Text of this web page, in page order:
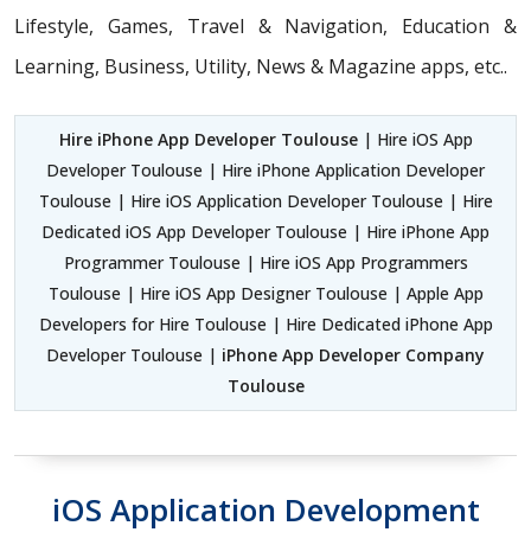
Lifestyle, Games, Travel & Navigation, Education &
Learning, Business, Utility, News & Magazine apps, etc..
Hire iPhone App Developer Toulouse| Hire iOS App
Developer Toulouse | Hire iPhone Application Developer
Toulouse | Hire iOS Application Developer Toulouse | Hire
Dedicated iOS App Developer Toulouse | Hire iPhone App
Programmer Toulouse | Hire iOS App Programmers
Toulouse | Hire iOS App Designer Toulouse | Apple App
Developers for Hire Toulouse | Hire Dedicated iPhone App
Developer Toulouse | iPhone App Developer Company
Toulouse
iOS Application Development